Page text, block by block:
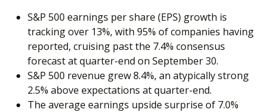
S&P 500 earnings per share (EPS) growth is
tracking over 13%, with 95% of companies having
reported, cruising past the 7.4% consensus
forecast at quarter-end on September 30.
S&P 500 revenue grew 8.4%, an atypically strong
2.5% above expectations at quarter-end.
The average earnings upside surprise of 7.0%